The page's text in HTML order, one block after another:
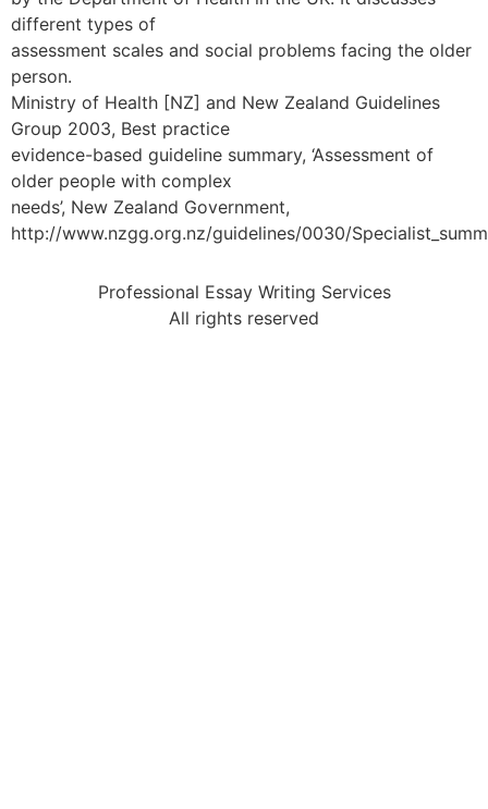
different types of
assessment scales and social problems facing the older
person.
Ministry of Health [NZ] and New Zealand Guidelines
Group 2003, Best practice
evidence-based guideline summary, ‘Assessment of
older people with complex
needs’, New Zealand Government,
http://www.nzgg.org.nz/guidelines/0030/
Professional Essay Writing Services
All rights reserved